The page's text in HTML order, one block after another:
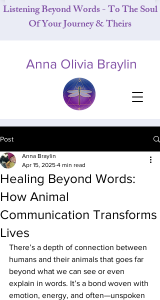
Anna Olivia Braylin
Listening Beyond Words - To The Soul
Of Your Journey & Theirs
Post
Healing Beyond Words:
How Animal
Communication Transforms
Lives
Anna Braylin
Apr 15, 2025 4 min read
There’s a depth of connection between
humans and their animals that goes far
beyond what we can see or even
explain in words. It’s a bond woven with
emotion, energy, and often—unspoken